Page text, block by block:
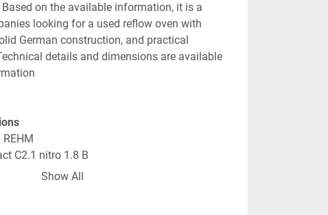
on the available information, it is a
looking for a used reflow oven with
German construction, and practical
details and dimensions are available
C2.1 nitro 1.8 B
Reflow soldering oven
Show All